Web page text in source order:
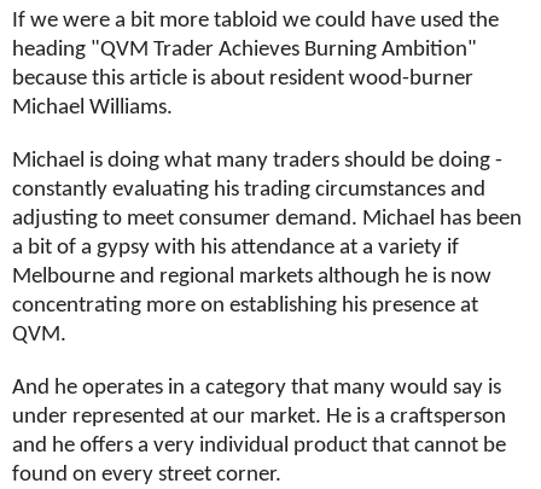
If we were a bit more tabloid we could have used the
heading "QVM Trader Achieves Burning Ambition"
because this article is about resident wood-burner
Michael Williams.
Michael is doing what many traders should be doing -
constantly evaluating his trading circumstances and
adjusting to meet consumer demand. Michael has been
a bit of a gypsy with his attendance at a variety if
Melbourne and regional markets although he is now
concentrating more on establishing his presence at
QVM.
And he operates in a category that many would say is
under represented at our market. He is a craftsperson
and he offers a very individual product that cannot be
found on every street corner.